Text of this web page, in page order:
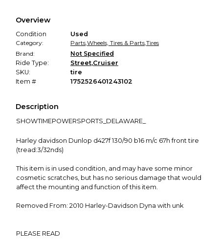
promised condition—so you can shop worry-free.
Overview
Condition
Used
Category:
Parts,Wheels, Tires & Parts,Tires
Brand:
Not Specified
Ride Type:
Street,Cruiser
SKU:
tire
Item #
1752526401243102
Description
SHOWTIMEPOWERSPORTS_DELAWARE_
Harley davidson Dunlop d427f 130/90 b16 m/c 67h front tire
(tread:3/32nds)
This item is in used condition, and may have some minor
cosmetic scratches, but has no serious damage that would
affect the mounting and function of this item.
Removed From: 2010 Harley-Davidson Dyna with unk
PLEASE READ